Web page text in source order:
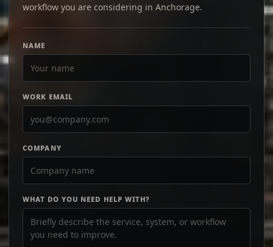
workflow you are considering in Anchorage.
NAME
WORK EMAIL
COMPANY
WHAT DO YOU NEED HELP WITH?